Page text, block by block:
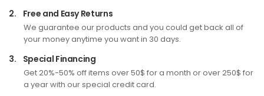
2. Free and Easy Returns
We guarantee our products and you could get back all of
your money anytime you want in 30 days.
3. Special Financing
Get 20%-50% off items over 50$ for a month or over 250$ for
a year with our special credit card.